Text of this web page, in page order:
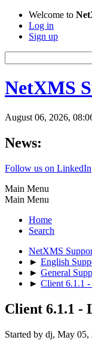
Welcome to
Log in
Sign up
NetXMS
August 06, 2026,
News:
Follow us on LinkedIn
Main Menu
Main Menu
Home
Search
NetXMS
► English
► General
► Client 6.1.1
Client 6.1.1 -
Started by dj, May